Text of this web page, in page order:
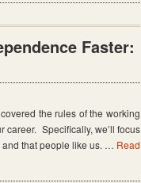
Faster:
the rules of the working
career. Specifically, we’ll focus
and that people like us. … Read